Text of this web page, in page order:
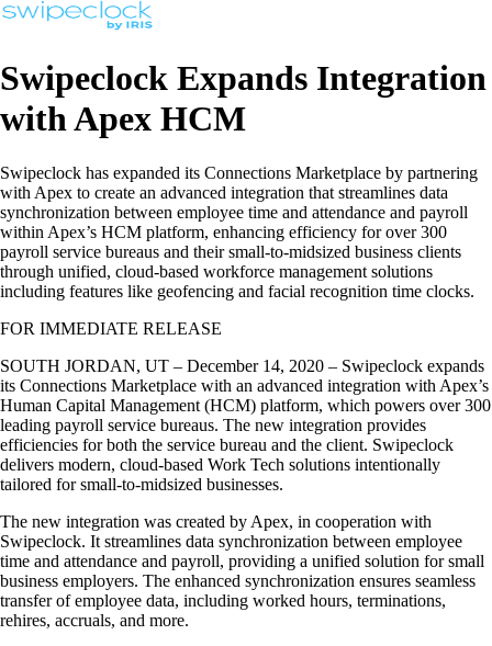
Swipeclock Expands Integration
with Apex HCM
Swipeclock has expanded its Connections Marketplace by partnering
with Apex to create an advanced integration that streamlines data
synchronization between employee time and attendance and payroll
within Apex’s HCM platform, enhancing efficiency for over 300
payroll service bureaus and their small-to-midsized business clients
through unified, cloud-based workforce management solutions
including features like geofencing and facial recognition time clocks.
FOR IMMEDIATE RELEASE
SOUTH JORDAN, UT – December 14, 2020 – Swipeclock expands
its Connections Marketplace with an advanced integration with Apex’s
Human Capital Management (HCM) platform, which powers over 300
leading payroll service bureaus. The new integration provides
efficiencies for both the service bureau and the client. Swipeclock
delivers modern, cloud-based Work Tech solutions intentionally
tailored for small-to-midsized businesses.
The new integration was created by Apex, in cooperation with
Swipeclock. It streamlines data synchronization between employee
time and attendance and payroll, providing a unified solution for small
business employers. The enhanced synchronization ensures seamless
transfer of employee data, including worked hours, terminations,
rehires, accruals, and more.